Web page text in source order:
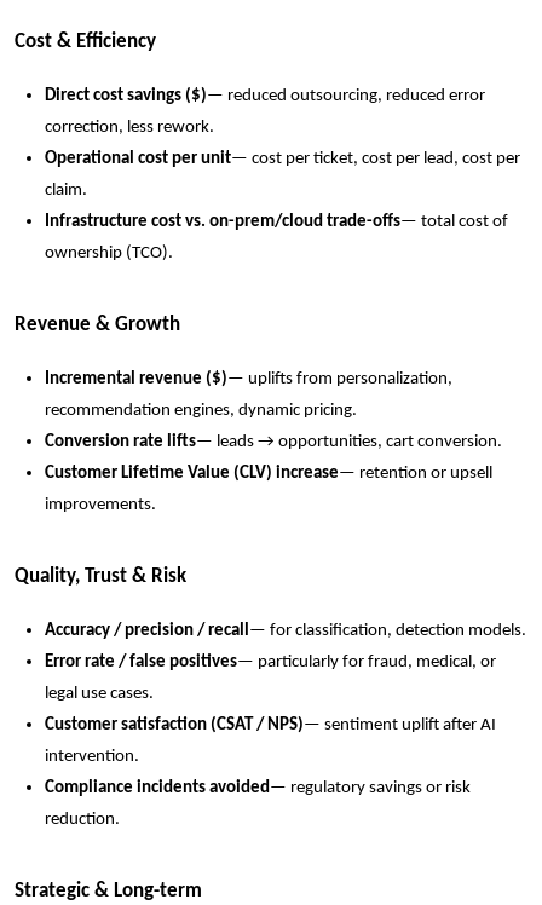
Cost & Efficiency
Direct cost savings ($)— reduced outsourcing, reduced error
correction, less rework.
Operational cost per unit— cost per ticket, cost per lead, cost per
claim.
Infrastructure cost vs. on-prem/cloud trade-offs— total cost of
ownership (TCO).
Revenue & Growth
Incremental revenue ($)— uplifts from personalization,
recommendation engines, dynamic pricing.
Conversion rate lifts— leads → opportunities, cart conversion.
Customer Lifetime Value (CLV) increase— retention or upsell
improvements.
Quality, Trust & Risk
Accuracy / precision / recall — for classification, detection models.
Error rate / false positives— particularly for fraud, medical, or
legal use cases.
Customer satisfaction (CSAT / NPS)— sentiment uplift after AI
intervention.
Compliance incidents avoided — regulatory savings or risk
reduction.
Strategic & Long-term